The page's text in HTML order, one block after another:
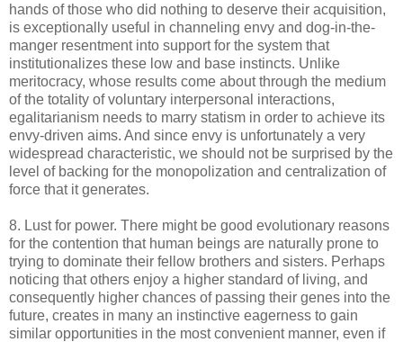
hands of those who did nothing to deserve their acquisition,
is exceptionally useful in channeling envy and dog-in-the-
manger resentment into support for the system that
institutionalizes these low and base instincts. Unlike
meritocracy, whose results come about through the medium
of the totality of voluntary interpersonal interactions,
egalitarianism needs to marry statism in order to achieve its
envy-driven aims. And since envy is unfortunately a very
widespread characteristic, we should not be surprised by the
level of backing for the monopolization and centralization of
force that it generates.
8. Lust for power. There might be good evolutionary reasons
for the contention that human beings are naturally prone to
trying to dominate their fellow brothers and sisters. Perhaps
noticing that others enjoy a higher standard of living, and
consequently higher chances of passing their genes into the
future, creates in many an instinctive eagerness to gain
similar opportunities in the most convenient manner, even if